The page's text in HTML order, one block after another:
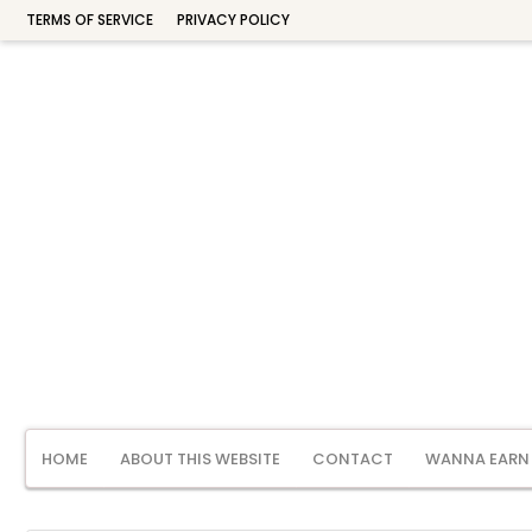
TERMS OF SERVICE PRIVACY POLICY
HOME ABOUT THIS WEBSITE CONTACT WANNA